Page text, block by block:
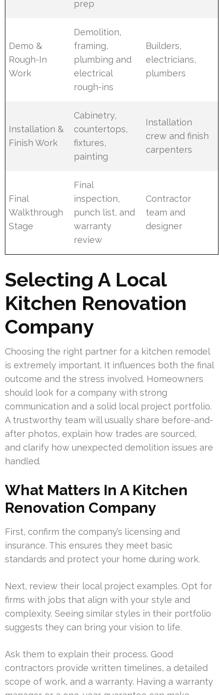
prep
Demo &
Rough-In
Work
Demolition,
framing,
plumbing and
electrical
rough-ins
Builders,
electricians,
plumbers
Installation &
Finish Work
Cabinetry,
countertops,
fixtures,
painting
Installation
crew and finish
carpenters
Final
Walkthrough
Stage
Final
inspection,
punch list, and
warranty
review
Contractor
team and
designer
Selecting A Local
Kitchen Renovation
Company
Choosing the right partner for a kitchen remodel
is extremely important. It influences both the final
outcome and the stress involved. Homeowners
should look for a company with strong
communication and a solid local project portfolio.
A trustworthy team will usually share before-and-
after photos, explain how trades are sourced,
and clarify how unexpected demolition issues are
handled.
What Matters In A Kitchen
Renovation Company
First, confirm the company’s licensing and
insurance. This ensures they meet basic
standards and protect your home during work.
Next, review their local project examples. Opt for
firms with jobs that align with your style and
complexity. Seeing similar styles in their portfolio
suggests they can bring your vision to life.
Ask them to explain their process. Good
contractors provide written timelines, a detailed
scope of work, and a warranty. Having a warranty